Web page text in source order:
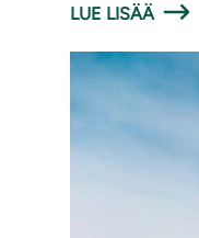
LUE LISÄÄ